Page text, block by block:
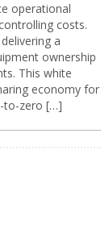
operational
costs.
a
ownership
This white
economy for
to-zero […]